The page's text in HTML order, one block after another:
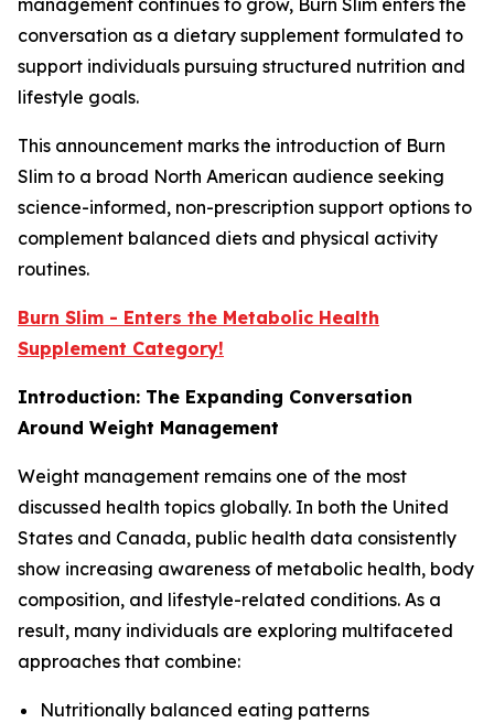
management continues to grow, Burn Slim enters the
conversation as a dietary supplement formulated to
support individuals pursuing structured nutrition and
lifestyle goals.
This announcement marks the introduction of Burn
Slim to a broad North American audience seeking
science-informed, non-prescription support options to
complement balanced diets and physical activity
routines.
Burn Slim - Enters the Metabolic Health
Supplement Category!
Introduction: The Expanding Conversation
Around Weight Management
Weight management remains one of the most
discussed health topics globally. In both the United
States and Canada, public health data consistently
show increasing awareness of metabolic health, body
composition, and lifestyle-related conditions. As a
result, many individuals are exploring multifaceted
approaches that combine:
Nutritionally balanced eating patterns